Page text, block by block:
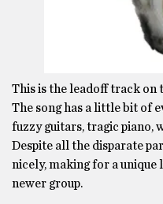
This is the leadoff track on
The song has a little bit of
fuzzy guitars, tragic piano,
Despite all the disparate
nicely, making for a
newer group.